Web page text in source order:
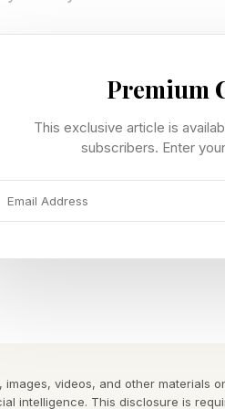
of Warsan Shire and
The result was a project
and uncompromisingly
To Cultural
It also underscored
not just music,
Premium
This exclusive article is
subscribers. Enter
images, videos, and other materials
intelligence. This disclosure is